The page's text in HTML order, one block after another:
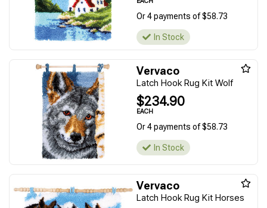
Or 4 payments of $58.73
In Stock
Vervaco
Latch Hook Rug Kit Wolf
$234.90
EACH
Or 4 payments of $58.73
In Stock
Vervaco
Latch Hook Rug Kit Horses